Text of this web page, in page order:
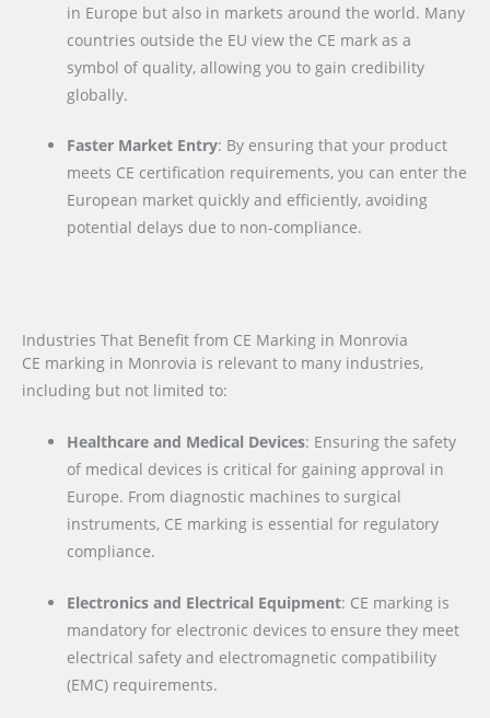
in Europe but also in markets around the world. Many
countries outside the EU view the CE mark as a
symbol of quality, allowing you to gain credibility
globally.
Faster Market Entry: By ensuring that your product
meets CE certification requirements, you can enter the
European market quickly and efficiently, avoiding
potential delays due to non-compliance.
Industries That Benefit from CE Marking in Monrovia
CE marking in Monrovia is relevant to many industries,
including but not limited to:
Healthcare and Medical Devices: Ensuring the safety
of medical devices is critical for gaining approval in
Europe. From diagnostic machines to surgical
instruments, CE marking is essential for regulatory
compliance.
Electronics and Electrical Equipment: CE marking is
mandatory for electronic devices to ensure they meet
electrical safety and electromagnetic compatibility
(EMC) requirements.